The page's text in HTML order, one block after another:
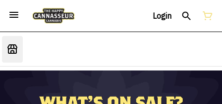
Login